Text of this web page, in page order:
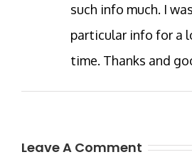
such info much. I
particular info for a
time. Thanks and
Leave A Comment